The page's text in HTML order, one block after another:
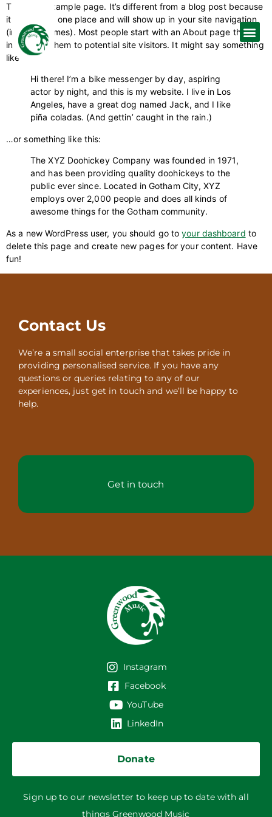
This is an example page. It’s different from a blog post because
it will stay in one place and will show up in your site navigation
(in most themes). Most people start with an About page that
introduces them to potential site visitors. It might say something
like this:
Hi there! I’m a bike messenger by day, aspiring
actor by night, and this is my website. I live in Los
Angeles, have a great dog named Jack, and I like
piña coladas. (And gettin’ caught in the rain.)
…or something like this:
The XYZ Doohickey Company was founded in 1971,
and has been providing quality doohickeys to the
public ever since. Located in Gotham City, XYZ
employs over 2,000 people and does all kinds of
awesome things for the Gotham community.
As a new WordPress user, you should go toyour dashboard to
delete this page and create new pages for your content. Have
fun!
Contact Us
We’re a small social enterprise that takes pride in
providing personalised service. If you have any
questions or queries relating to any of our
experiences, just get in touch and we’ll be happy to
help.
Get in touch
Instagram
Facebook
YouTube
LinkedIn
Donate
Sign up to our newsletter to keep up to date with all
things Greenwood Music